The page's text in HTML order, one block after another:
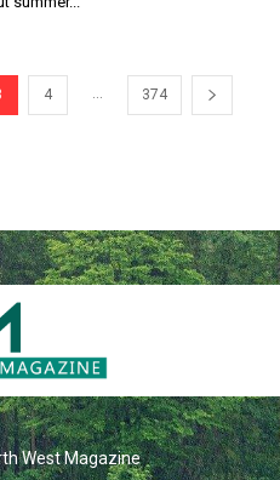
4 374
West Magazine